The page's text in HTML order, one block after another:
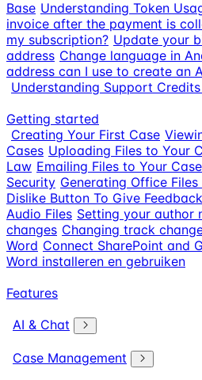
Base Understanding Token
invoice after the payment is
my subscription? Update your
address Change language in
address can I use to create an
Understanding Support
Getting started
Creating Your First Case
Cases Uploading Files to Your
Law Emailing Files to Your Case
Security Generating Office
Dislike Button To Give Feedback
Audio Files Setting your author
changes Changing track
Word Connect SharePoint and
Word installeren en gebruiken
Features
AI & Chat
Case Management